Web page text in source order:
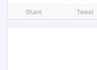
Share Tweet